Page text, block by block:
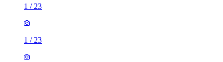
1 / 23
1 / 23